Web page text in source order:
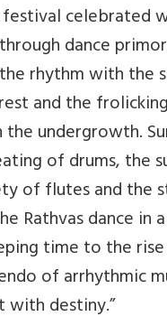
celebrated
dance
rhythm with the
and the
the undergrowth.
of drums, the
of flutes and the
Rathvas dance in
time to the
of arrhythmic
destiny.”